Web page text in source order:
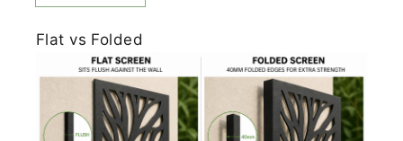
Flat vs Folded